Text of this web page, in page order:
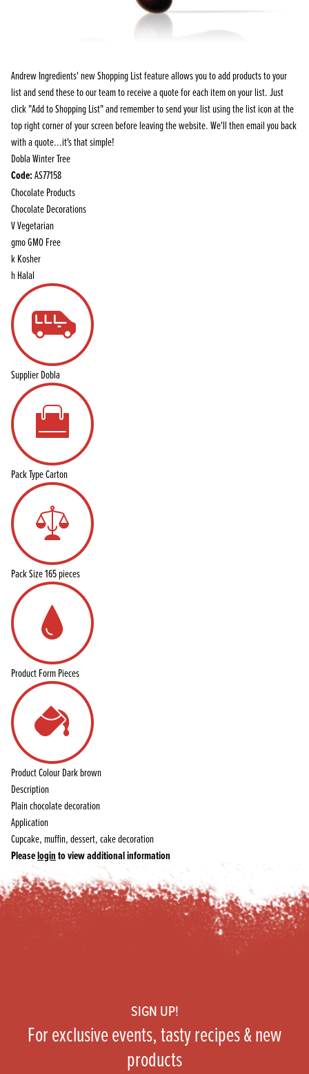
Andrew Ingredients' new Shopping List feature allows you to add products to your
list and send these to our team to receive a quote for each item on your list. Just
click "Add to Shopping List" and remember to send your list using the list icon at the
top right corner of your screen before leaving the website. We'll then email you back
with a quote...it's that simple!
Dobla Winter Tree
Code:AS77158
Chocolate Products
Chocolate Decorations
VVegetarian
gmoGMO Free
kKosher
hHalal
SupplierDobla
Pack TypeCarton
Pack Size165 pieces
Product FormPieces
Product ColourDark brown
Description
Plain chocolate decoration
Application
Cupcake, muffin, dessert, cake decoration
Pleaseloginto view additional information
SIGN UP!
For exclusive events, tasty recipes & new
products